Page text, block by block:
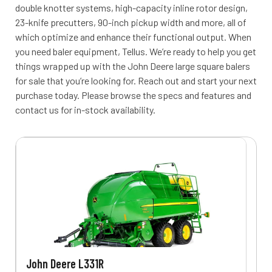
double knotter systems, high-capacity inline rotor design,
23-knife precutters, 90-inch pickup width and more, all of
which optimize and enhance their functional output. When
you need baler equipment, Tellus. We’re ready to help you get
things wrapped up with the John Deere large square balers
for sale that you’re looking for. Reach out and start your next
purchase today. Please browse the specs and features and
contact us for in-stock availability.
John Deere L331R